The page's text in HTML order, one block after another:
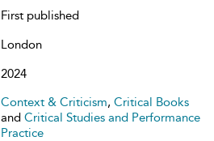
First published
London
2024
Context & Criticism, Critical Books
and Critical Studies and Performance
Practice